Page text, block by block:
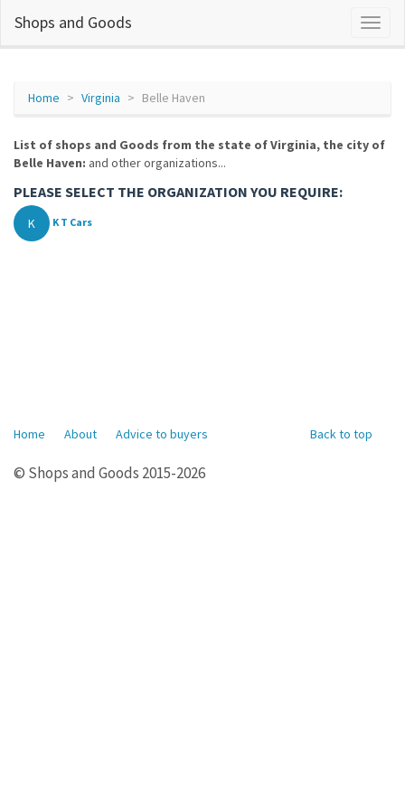
Shops and Goods
Home Virginia Belle Haven
List of shops and Goods from the state of Virginia, the city of
Belle Haven: and other organizations...
PLEASE SELECT THE ORGANIZATION YOU REQUIRE:
K K T Cars
Back to top
Home About Advice to buyers
© Shops and Goods 2015-2026